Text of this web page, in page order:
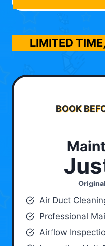
LIMITED
BOOK
Air Duct
Professional
Airflow